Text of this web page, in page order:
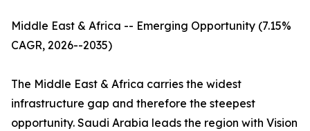
Middle East & Africa -- Emerging Opportunity (7.15%
CAGR, 2026--2035)
The Middle East & Africa carries the widest
infrastructure gap and therefore the steepest
opportunity. Saudi Arabia leads the region with Vision